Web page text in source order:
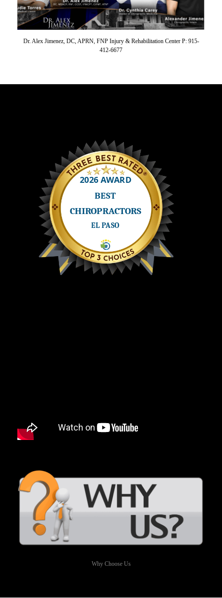
Dr. Alex Jimenez, DC, APRN, FNP Injury & Rehabilitation Center P: 915-
412-6677
Why Choose Us